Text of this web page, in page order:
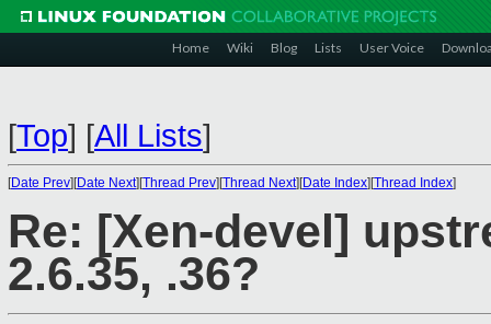
Home Wiki Blog Lists User Voice
[Top] [All Lists]
[Date Prev][Date Next][Thread Prev][Thread Next][Date Index][Thread Index]
Re: [Xen-devel]
2.6.35, .36?